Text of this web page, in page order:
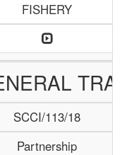
FISHERY
SCCI/113/18
Partnership